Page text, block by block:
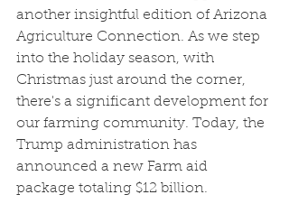
another insightful edition of Arizona
Agriculture Connection. As we step
into the holiday season, with
Christmas just around the corner,
there's a significant development for
our farming community. Today, the
Trump administration has
announced a new Farm aid
package totaling $12 billion.